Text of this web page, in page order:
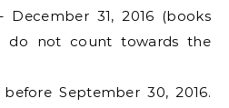
December 31, 2016 (books
do not count towards the
September 30, 2016.